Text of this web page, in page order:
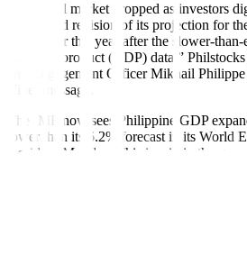
“The local market dropped as investors
downward revision of its projection for
growth for this year after the slower-
domestic product (GDP) data,”
and Engagement Officer Mikhail
Viber message.
The IMF now sees Philippine GDP
lower than its 6.2% forecast in its World
it said on Monday. This is within the